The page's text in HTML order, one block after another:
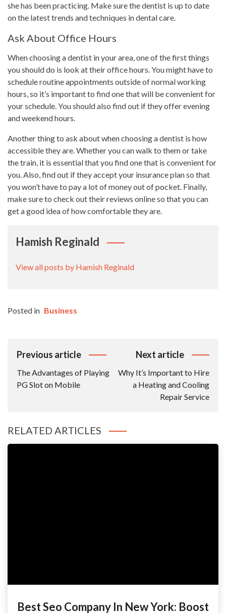
she has been practicing. Make sure the dentist is up to date
on the latest trends and techniques in dental care.
Ask About Office Hours
When choosing a dentist in your area, one of the first things
you should do is look at their office hours. You might have to
schedule routine appointments outside of normal working
hours, so it’s important to find one that will be convenient for
your schedule. You should also find out if they offer evening
and weekend hours.
Another thing to ask about when choosing a dentist is how
accessible they are. Whether you can walk to them or take
the train, it is essential that you find one that is convenient for
you. Also, find out if they accept your insurance plan so that
you won’t have to pay a lot of money out of pocket. Finally,
make sure to check out their reviews online so that you can
get a good idea of how comfortable they are.
Hamish Reginald
View all posts by Hamish Reginald
Posted in Business
Post
Previous article
The Advantages of Playing
PG Slot on Mobile
Next article
Why It’s Important to Hire
a Heating and Cooling
Repair Service
RELATED ARTICLES
Best Seo Company In New York: Boost